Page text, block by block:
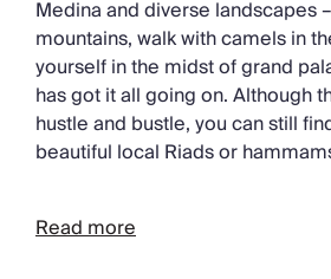
Medina and diverse landscapes
mountains, walk with camels in
yourself in the midst of grand
has got it all going on. Although
hustle and bustle, you can still
beautiful local Riads or
Read more